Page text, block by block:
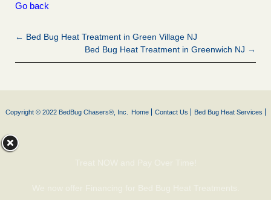
Go back
← Bed Bug Heat Treatment in Green Village NJ
Bed Bug Heat Treatment in Greenwich NJ →
Copyright © 2022 BedBug Chasers®, Inc. Home Contact Us Bed Bug Heat Services